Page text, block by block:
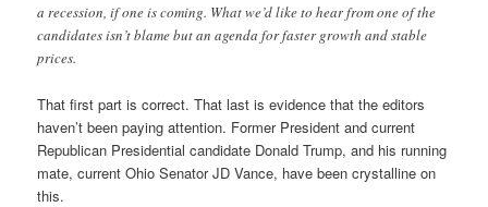
a recession, if one is coming. What we’d like to hear from one of the
candidates isn’t blame but an agenda for faster growth and stable
prices.
That first part is correct. That last is evidence that the editors
haven’t been paying attention. Former President and current
Republican Presidential candidate Donald Trump, and his running
mate, current Ohio Senator JD Vance, have been crystalline on
this.